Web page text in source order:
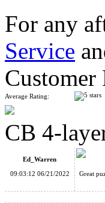
ShengShou 4-
ShengShou 4-
For any
Service
Customer
Average Rating:
CB 4-
Ed_Warren
09:03:12 06/21/2022
Great